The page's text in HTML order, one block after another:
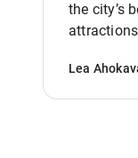
the city’s
Lea